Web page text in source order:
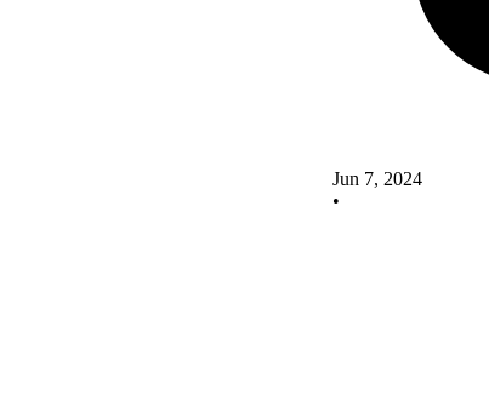
Jun 7, 2024
•